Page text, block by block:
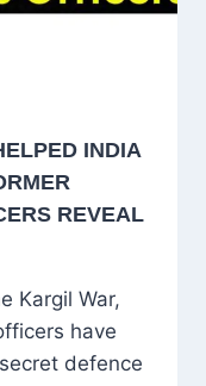
INDIA
REVEAL
Kargil War,
have
defence